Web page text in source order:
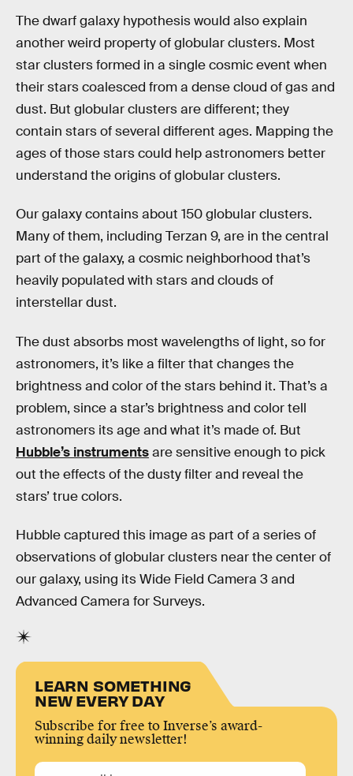
The dwarf galaxy hypothesis would also explain
another weird property of globular clusters. Most
star clusters formed in a single cosmic event when
their stars coalesced from a dense cloud of gas and
dust. But globular clusters are different; they
contain stars of several different ages. Mapping the
ages of those stars could help astronomers better
understand the origins of globular clusters.
Our galaxy contains about 150 globular clusters.
Many of them, including Terzan 9, are in the central
part of the galaxy, a cosmic neighborhood that’s
heavily populated with stars and clouds of
interstellar dust.
The dust absorbs most wavelengths of light, so for
astronomers, it’s like a filter that changes the
brightness and color of the stars behind it. That’s a
problem, since a star’s brightness and color tell
astronomers its age and what it’s made of. But
Hubble’s instrumentsare sensitive enough to pick
out the effects of the dusty filter and reveal the
stars’ true colors.
Hubble captured this image as part of a series of
observations of globular clusters near the center of
our galaxy, using its Wide Field Camera 3 and
Advanced Camera for Surveys.
LEARN SOMETHING
NEW EVERY DAY
Subscribe for free to Inverse’s award-
winning daily newsletter!